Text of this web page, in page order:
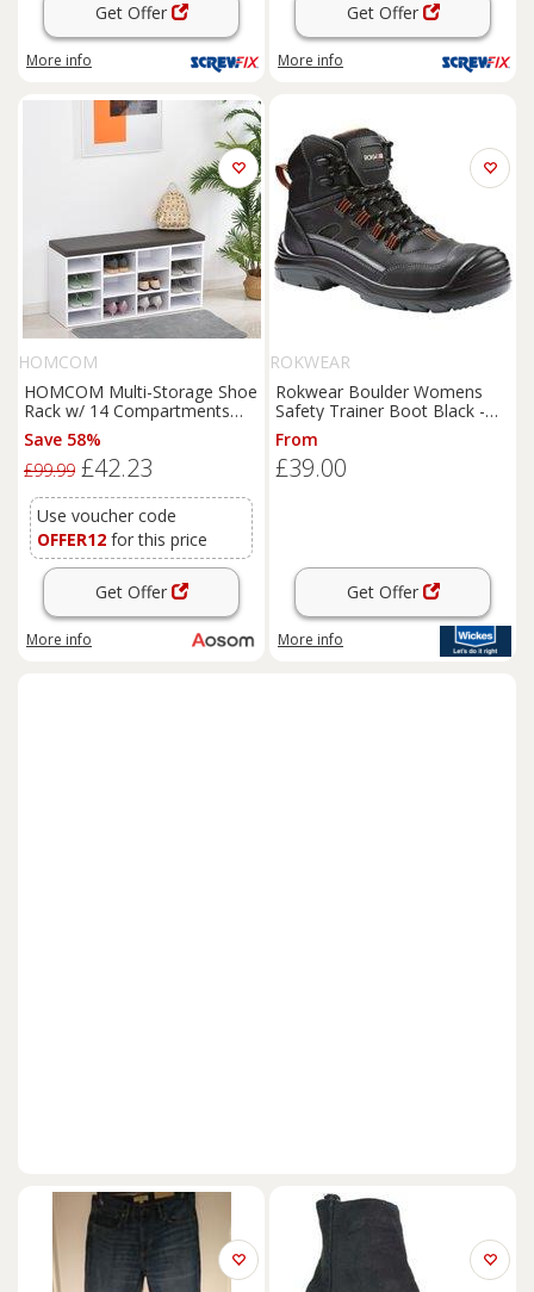
Get Offer
More info
Get Offer
More info
HOMCOM
HOMCOM Multi-Storage Shoe
Rack w/ 14 Compartments
Cushion Moving Shelves Solid
Frame Foot Pads Home
Office Tidy Organisation
Save 58%
£99.99 £42.23
Use voucher code
OFFER12 for this price
Get Offer
More info
ROKWEAR
Rokwear Boulder Womens
Safety Trainer Boot Black -
Size 4
From
£39.00
Get Offer
More info